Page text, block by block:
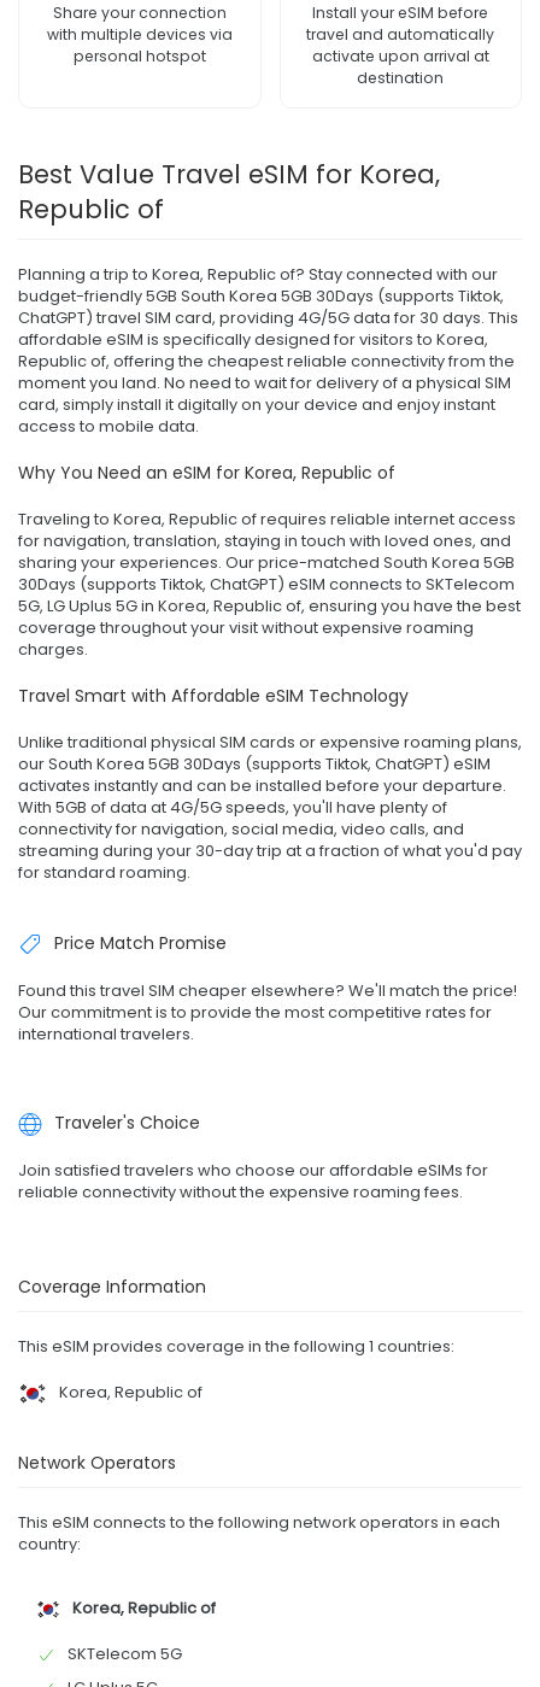
Share your connection
with multiple devices via
personal hotspot
Install your eSIM before
travel and automatically
activate upon arrival at
destination
Best Value Travel eSIM for Korea,
Republic of
Planning a trip to Korea, Republic of? Stay connected with our
budget-friendly 5GB South Korea 5GB 30Days (supports Tiktok,
ChatGPT) travel SIM card, providing 4G/5G data for 30 days. This
affordable eSIM is specifically designed for visitors to Korea,
Republic of, offering the cheapest reliable connectivity from the
moment you land. No need to wait for delivery of a physical SIM
card, simply install it digitally on your device and enjoy instant
access to mobile data.
Why You Need an eSIM for Korea, Republic of
Traveling to Korea, Republic of requires reliable internet access
for navigation, translation, staying in touch with loved ones, and
sharing your experiences. Our price-matched South Korea 5GB
30Days (supports Tiktok, ChatGPT) eSIM connects to SKTelecom
5G, LG Uplus 5G in Korea, Republic of, ensuring you have the best
coverage throughout your visit without expensive roaming
charges.
Travel Smart with Affordable eSIM Technology
Unlike traditional physical SIM cards or expensive roaming plans,
our South Korea 5GB 30Days (supports Tiktok, ChatGPT) eSIM
activates instantly and can be installed before your departure.
With 5GB of data at 4G/5G speeds, you'll have plenty of
connectivity for navigation, social media, video calls, and
streaming during your 30-day trip at a fraction of what you'd pay
for standard roaming.
Price Match Promise
Found this travel SIM cheaper elsewhere? We'll match the price!
Our commitment is to provide the most competitive rates for
international travelers.
Traveler's Choice
Join satisfied travelers who choose our affordable eSIMs for
reliable connectivity without the expensive roaming fees.
Coverage Information
This eSIM provides coverage in the following 1 countries:
Korea, Republic of
Network Operators
This eSIM connects to the following network operators in each
country:
Korea, Republic of
SKTelecom 5G